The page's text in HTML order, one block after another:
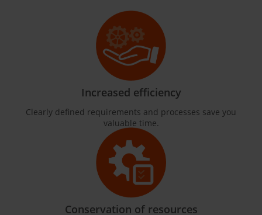
Increased efficiency
Clearly defined requirements and processes save you
valuable time.
Conservation of resources